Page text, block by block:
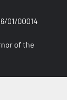
01/00014
of the